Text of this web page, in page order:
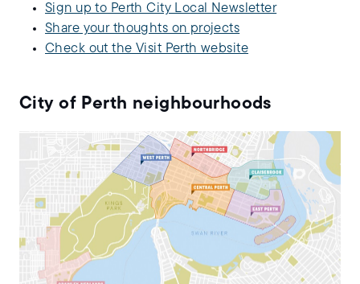
Sign up to Perth City Local Newsletter
Share your thoughts on projects
Check out the Visit Perth website
City of Perth neighbourhoods